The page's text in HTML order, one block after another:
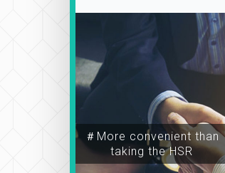
＃More convenient than
taking the HSR